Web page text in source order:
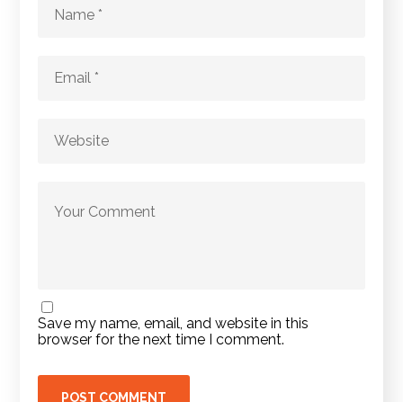
Save my name, email, and website in this
browser for the next time I comment.